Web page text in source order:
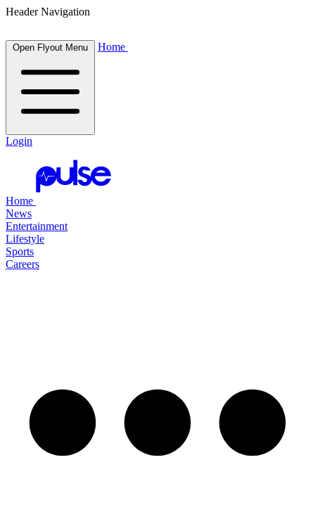
Header Navigation
Open Flyout Menu Home
Login
Home
News
Entertainment
Lifestyle
Sports
Careers